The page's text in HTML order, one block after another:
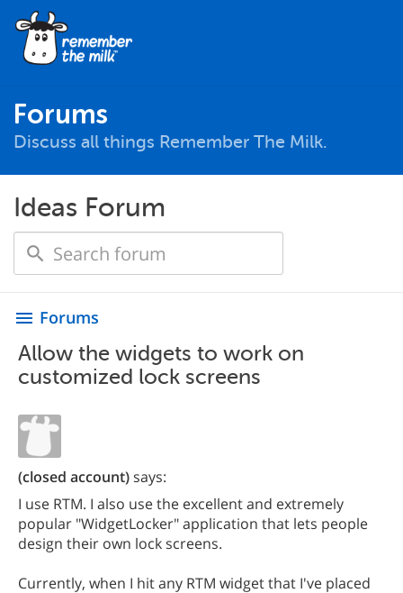
Forums
Discuss all things Remember The Milk.
Ideas Forum
menu Forums
Allow the widgets to work on
customized lock screens
(closed account)says:
I use RTM. I also use the excellent and extremely
popular "WidgetLocker" application that lets people
design their own lock screens.
Currently, when I hit any RTM widget that I've placed